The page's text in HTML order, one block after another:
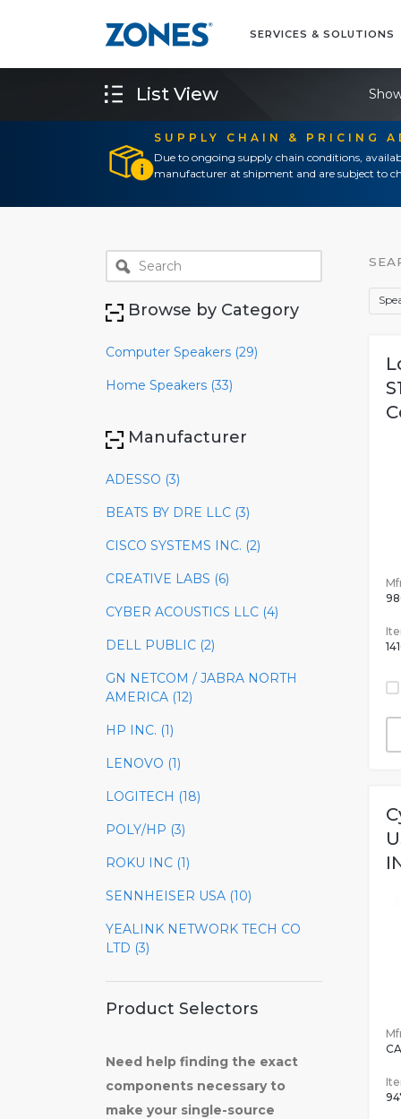
SERVICES & SOLUTIONS
SUPPLY CHAIN & PRICING
Due to ongoing supply chain conditions,
manufacturer at shipment and are subject to
List View
Browse by Category
Computer Speakers (29)
Home Speakers (33)
Manufacturer
ADESSO (3)
BEATS BY DRE LLC (3)
CISCO SYSTEMS INC. (2)
CREATIVE LABS (6)
CYBER ACOUSTICS LLC (4)
DELL PUBLIC (2)
GN NETCOM / JABRA NORTH
AMERICA (12)
HP INC. (1)
LENOVO (1)
LOGITECH (18)
POLY/HP (3)
ROKU INC (1)
SENNHEISER USA (10)
YEALINK NETWORK TECH CO
LTD (3)
Product Selectors
Need help finding the exact
components necessary to
make your single-source